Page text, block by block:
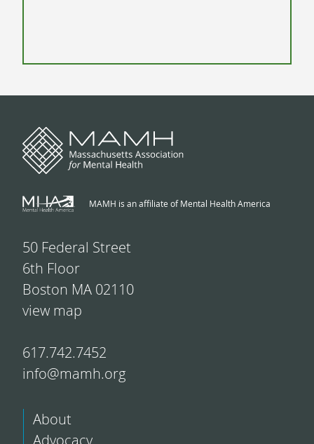
MAMH is an affiliate of Mental Health America
50 Federal Street
6th Floor
Boston MA 02110
view map
617.742.7452
info@mamh.org
About